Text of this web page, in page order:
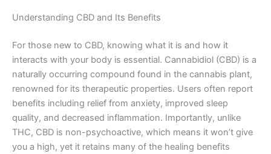
Understanding CBD and Its Benefits
For those new to CBD, knowing what it is and how it
interacts with your body is essential. Cannabidiol (CBD) is a
naturally occurring compound found in the cannabis plant,
renowned for its therapeutic properties. Users often report
benefits including relief from anxiety, improved sleep
quality, and decreased inflammation. Importantly, unlike
THC, CBD is non-psychoactive, which means it won’t give
you a high, yet it retains many of the healing benefits